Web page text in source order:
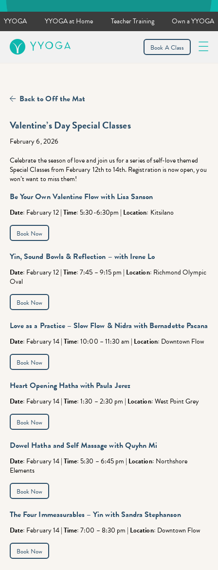
YYOGA YYOGA at Home Teacher Training Own a YYOGA
YYOGA Book A Class
Back to Off the Mat
Valentine’s Day Special Classes
February 6, 2026
Celebrate the season of love and join us for a series of self-love themed
Special Classes from February 12th to 14th. Registration is now open, you
won’t want to miss them!
Be Your Own Valentine Flowwith Lisa Sanson
Date: February 12 |Time: 5:30-6:30pm | Location: Kitsilano
Book Now
Yin, Sound Bowls & Reflection – with Irene Lo
Date: February 12 |Time:7:45 – 9:15 pm | Location: Richmond Olympic
Oval
Book Now
Love as a Practice – Slow Flow & Nidra with Bernadette Pacana
Date: February 14 |Time:10:00 – 11:30 am | Location: Downtown Flow
Book Now
Heart Opening Hatha with Paula Jerez
Date: February 14 |Time:1:30 – 2:30 pm | Location:West Point Grey
Book Now
Dowel Hatha and Self Massage with Quyhn Mi
Date: February 14 |Time: 5:30 – 6:45 pm | Location: Northshore
Elements
Book Now
The Four Immeasurables – Yinwith Sandra Stephanson
Date: February 14 |Time:7:00 – 8:30 pm | Location: Downtown Flow
Book Now